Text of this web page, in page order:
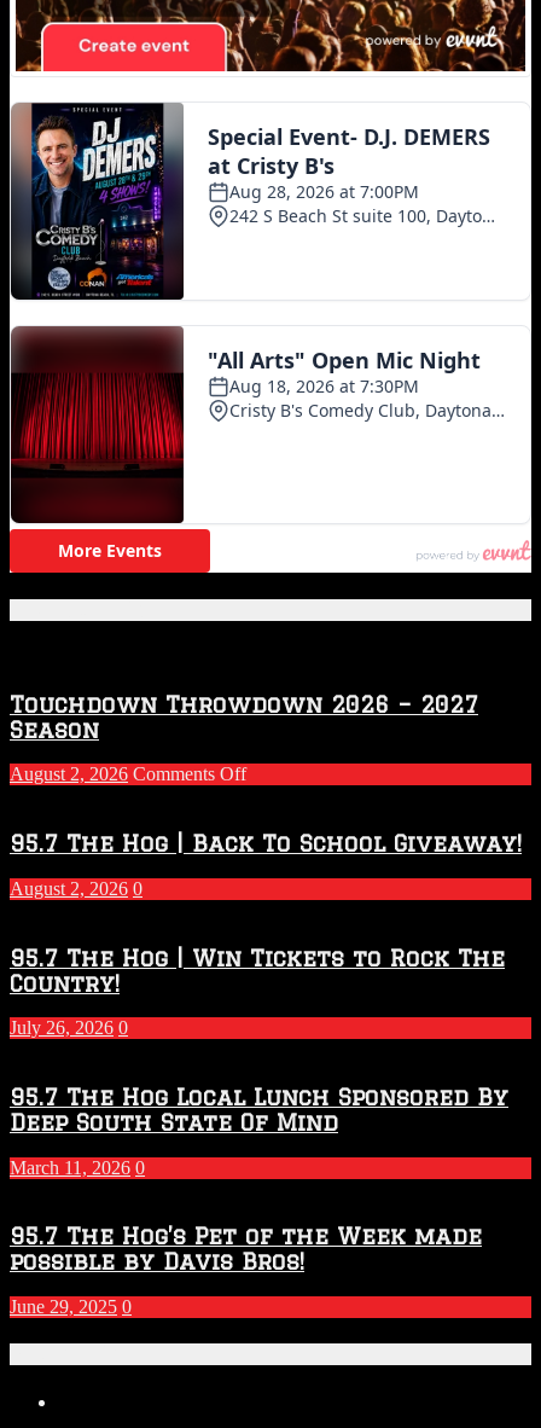
Touchdown Throwdown 2026 – 2027
Season
August 2, 2026 Comments Offon
2026
–
2027
Season
95.7 The Hog | Back To School Giveaway!
August 2, 2026 0
95.7 The Hog | Win Tickets to Rock The
Country!
July 26, 2026 0
95.7 The Hog Local Lunch Sponsored By
Deep South State Of Mind
March 11, 2026 0
95.7 The Hog’s Pet of the Week made
possible by Davis Bros!
June 29, 2025 0